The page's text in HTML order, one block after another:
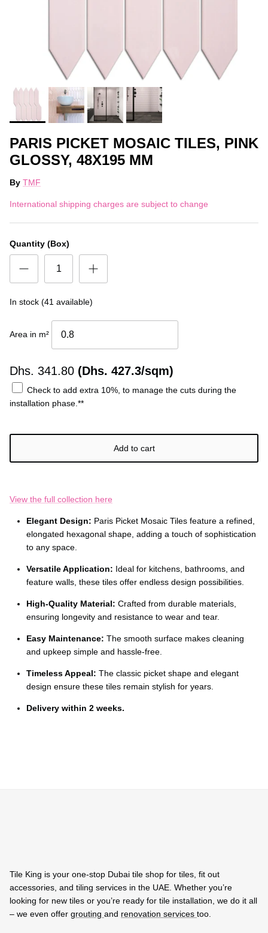
PARIS PICKET MOSAIC TILES, PINK
GLOSSY, 48X195 MM
By TMF
International shipping charges are subject to change
Quantity (Box)
In stock (41 available)
Area in m²
Dhs. 341.80 (Dhs. 427.3/sqm)
Check to add extra 10%, to manage the cuts during the
installation phase.**
Add to cart
View the full collection here
Elegant Design: Paris Picket Mosaic Tiles feature a refined,
elongated hexagonal shape, adding a touch of sophistication
to any space.
Versatile Application: Ideal for kitchens, bathrooms, and
feature walls, these tiles offer endless design possibilities.
High-Quality Material: Crafted from durable materials,
ensuring longevity and resistance to wear and tear.
Easy Maintenance: The smooth surface makes cleaning
and upkeep simple and hassle-free.
Timeless Appeal: The classic picket shape and elegant
design ensure these tiles remain stylish for years.
Delivery within 2 weeks.
Tile King is your one-stop Dubai tile shop for tiles, fit out
accessories, and tiling services in the UAE. Whether you’re
looking for new tiles or you’re ready for tile installation, we do it all
– we even offer grouting and renovation services too.